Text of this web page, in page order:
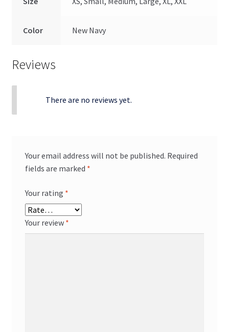
Color New Navy
Reviews
There are no reviews yet.
Your email address will not be published. Required
fields are marked *
Your rating *
Your review *